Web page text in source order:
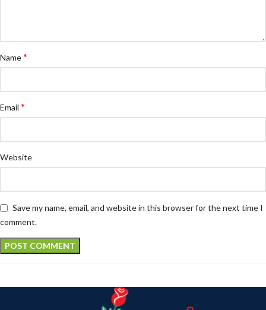
Name*
Email *
Website
Save my name, email, and website in this browser for the next time I
comment.